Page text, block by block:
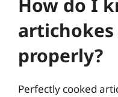
How do I
artichokes
properly?
Perfectly cooked